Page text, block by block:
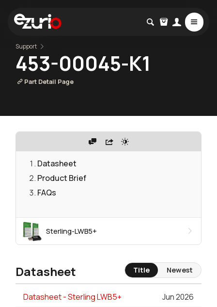
Support
453-00045-K1
Part Detail Page
Datasheet
Product Brief
FAQs
Sterling-LWB5+
Datasheet
Datasheet - Sterling LWB5+ Jun 2026
Title Newest